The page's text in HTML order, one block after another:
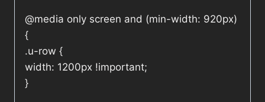
@media only screen and (min-width: 920px)
{
.u-row {
width: 1200px !important;
}